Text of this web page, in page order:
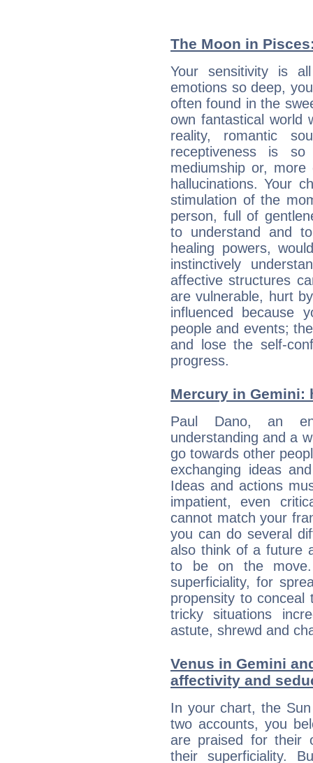
The Moon in
Your sensitivity is
emotions so deep,
often found in the
own fantastical world
reality, romantic
receptiveness is
mediumship or,
hallucinations. Your
stimulation of the
person, full of
to understand and
healing powers,
instinctively
affective structures
are vulnerable, hurt
influenced because
people and events;
and lose the self-
progress.
Mercury in
Paul Dano, an
understanding and a
go towards other
exchanging ideas
Ideas and actions
impatient, even
cannot match your
you can do several
also think of a future
to be on the
superficiality, for
propensity to
tricky situations
astute, shrewd and
Venus in Gemini
affectivity and
In your chart, the
two accounts, you
are praised for their
their superficiality.